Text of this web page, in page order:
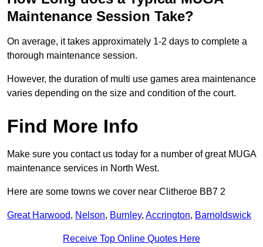
Maintenance Session Take?
On average, it takes approximately 1-2 days to complete a
thorough maintenance session.
However, the duration of multi use games area maintenance
varies depending on the size and condition of the court.
Find More Info
Make sure you contact us today for a number of great MUGA
maintenance services in North West.
Here are some towns we cover near Clitheroe BB7 2
Great Harwood, Nelson, Burnley, Accrington, Barnoldswick
Receive Top Online Quotes Here